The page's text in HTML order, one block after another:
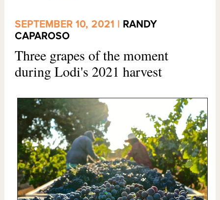
SEPTEMBER 10, 2021 | RANDY
CAPAROSO
Three grapes of the moment
during Lodi's 2021 harvest